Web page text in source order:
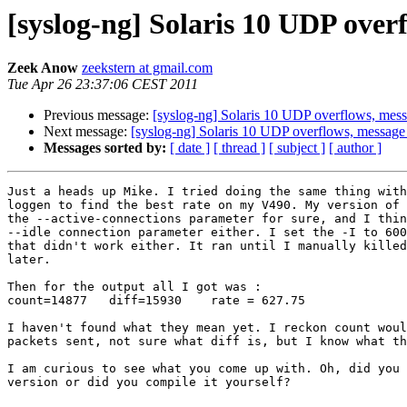
[syslog-ng] Solaris 10 UDP
Zeek Anow zeekstern at gmail.com
Tue Apr 26 23:37:06 CEST 2011
Previous message: [syslog-ng] Solaris 10 UDP overflows,
Next message: [syslog-ng] Solaris 10 UDP overflows,
Messages sorted by: [ date ] [ thread ] [ subject ] [ author ]
Just a heads up Mike. I tried doing the same thing
loggen to find the best rate on my V490. My version of
the --active-connections parameter for sure, and I
--idle connection parameter either. I set the -I to
that didn't work either. It ran until I manually killed
later.
Then for the output all I got was :
count=14877   diff=15930    rate = 627.75
I haven't found what they mean yet. I reckon count
packets sent, not sure what diff is, but I know what
I am curious to see what you come up with. Oh, did you
version or did you compile it yourself?